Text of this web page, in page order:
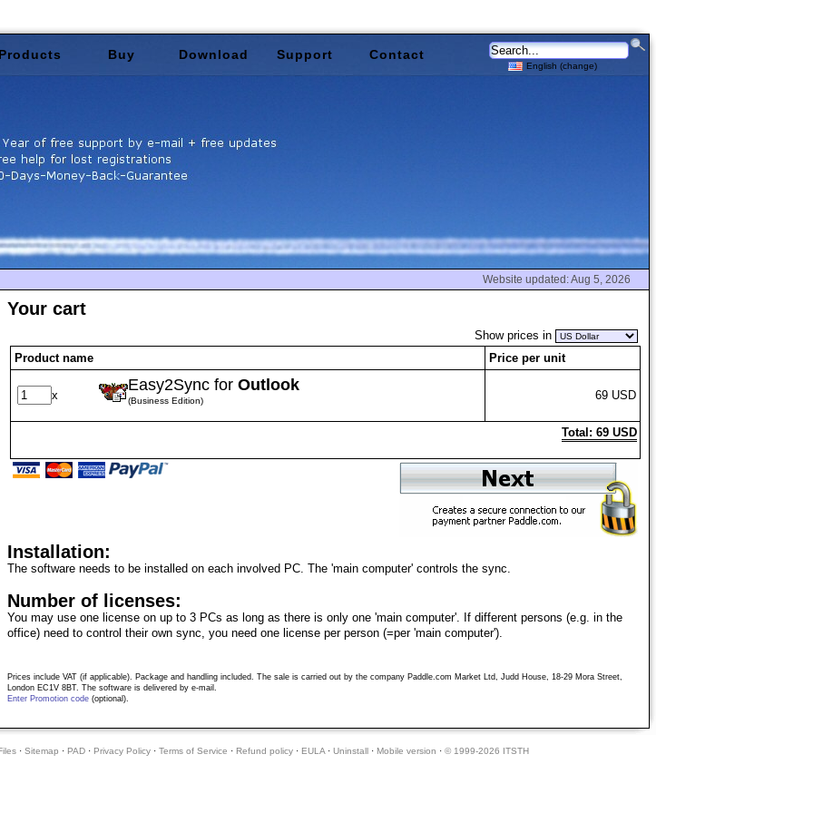
Website updated: Aug 5, 2026
Your cart
Show prices in
Product name
Price per unit
x
Easy2Sync forOutlook
(Business Edition) 69 USD
Total: 69 USD
Installation:
The software needs to be installed on each involved PC. The 'main computer' controls the sync.
Number of licenses:
You may use one license on up to 3 PCs as long as there is only one 'main computer'. If different persons (e.g. in the
office) need to control their own sync, you need one license per person (=per 'main computer').
Prices include VAT (if applicable). Package and handling included. The sale is carried out by the company Paddle.com Market Ltd, Judd House, 18-29 Mora Street,
London EC1V 8BT. The software is delivered by e-mail.
Enter Promotion code (optional).
· Sitemap · PAD· Privacy Policy· Terms of Service · Refund policy· EULA· Uninstall· Mobile version · © 1999-2026 ITSTH
Products Buy Download Support Contact
English (change)